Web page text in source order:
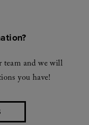
team and we will
you have!